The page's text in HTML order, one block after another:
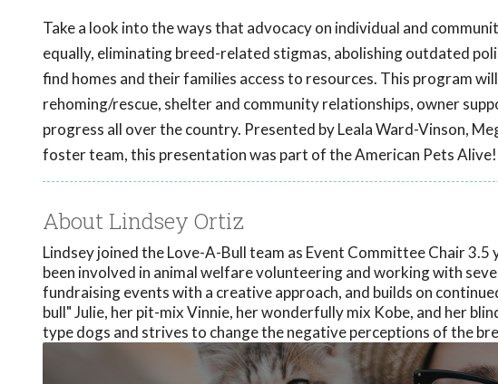
Take a look into the ways that advocacy on individual and
equally, eliminating breed-related stigmas, abolishing outdated
find homes and their families access to resources. This program
rehoming/rescue, shelter and community relationships, owner
progress all over the country. Presented by Leala Ward-Vinson,
foster team, this presentation was part of the American Pets
About Lindsey Ortiz
Lindsey joined the Love-A-Bull team as Event Committee Chair
been involved in animal welfare volunteering and working with
fundraising events with a creative approach, and builds on
bull" Julie, her pit-mix Vinnie, her wonderfully mix Kobe, and her
type dogs and strives to change the negative perceptions of the